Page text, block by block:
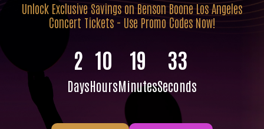
Unlock Exclusive Savings on Benson Boone Los Angeles
Concert Tickets - Use Promo Codes Now!
2
Days
10
Hours
19
Minutes
32
Seconds